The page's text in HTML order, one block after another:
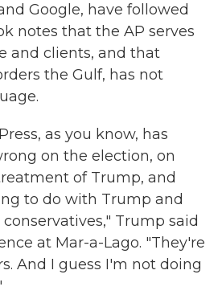
Google, have followed
notes that the AP serves
and clients, and that
the Gulf, has not
as you know, has
on the election, on
of Trump, and
to do with Trump and
Trump said
at Mar-a-Lago. "They're
And I guess I'm not doing